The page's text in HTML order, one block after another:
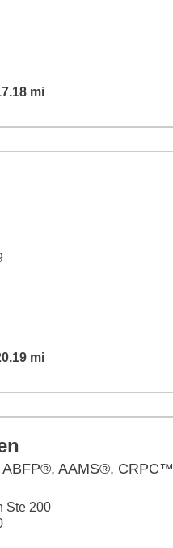
mi
17.18
mi
20.19
AAMS®, CRPC™
Ste 200